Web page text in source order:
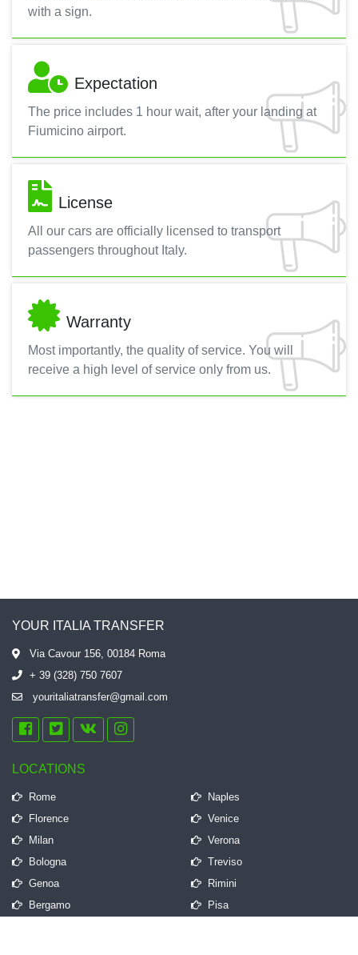
with a sign.
Expectation
The price includes 1 hour wait, after your landing at
Fiumicino airport.
License
All our cars are officially licensed to transport
passengers throughout Italy.
Warranty
Most importantly, the quality of service. You will
receive a high level of service only from us.
YOUR ITALIA TRANSFER
Via Cavour 156, 00184 Roma
+ 39 (328) 750 7607
youritaliatransfer@gmail.com
LOCATIONS
Rome
Naples
Florence
Venice
Milan
Verona
Bologna
Treviso
Genoa
Rimini
Bergamo
Pisa